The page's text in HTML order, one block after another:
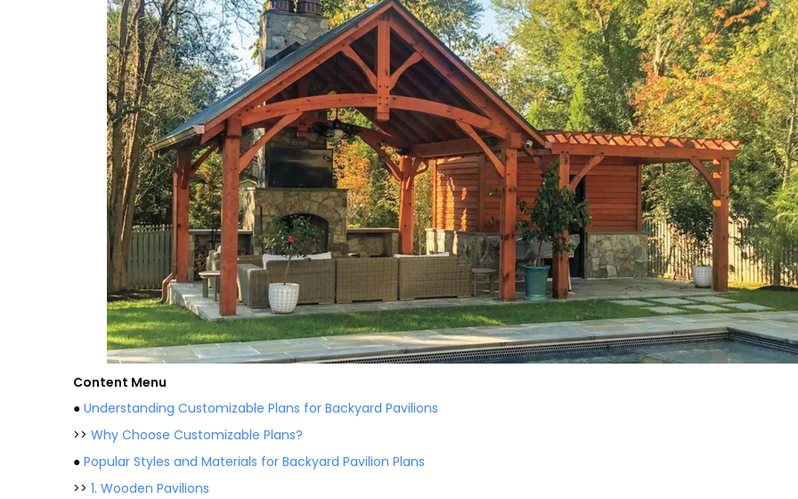
Content Menu
● Understanding Customizable Plans for Backyard Pavilions
>> Why Choose Customizable Plans?
● Popular Styles and Materials for Backyard Pavilion Plans
>> 1. Wooden Pavilions